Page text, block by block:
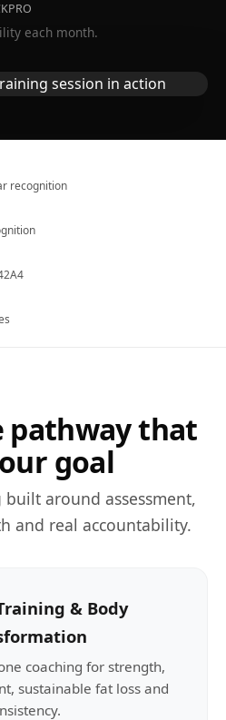
each month.
recognition
pathway that
goal
around assessment,
and real accountability.
& Body
coaching for strength,
sustainable fat loss and